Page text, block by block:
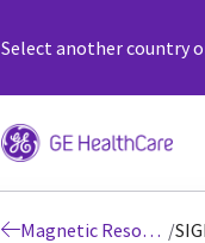
Select another country
Magnetic Resonance Imaging /